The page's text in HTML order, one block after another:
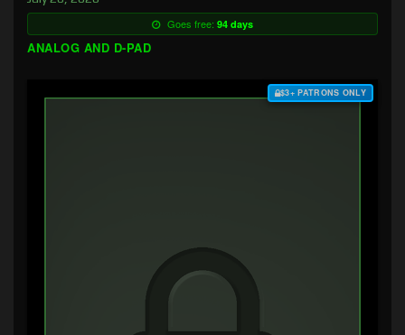
Goes free: 94 days
ANALOG AND D-PAD
$3+ PATRONS ONLY